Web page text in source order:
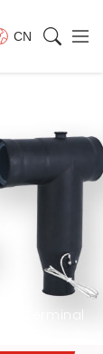
CN
Terminal